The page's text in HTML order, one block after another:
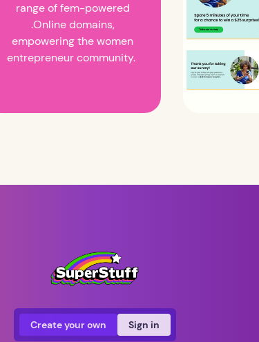
range of fem-powered
.Online domains,
empowering the women
entrepreneur community.
Create your own Sign in